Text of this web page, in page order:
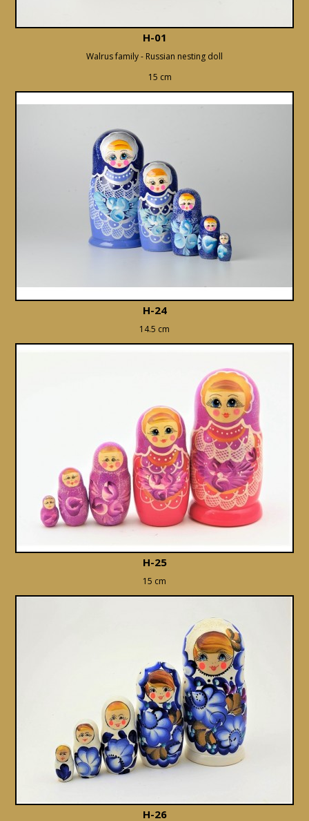
H-01
Walrus family - Russian nesting doll
15 cm
H-24
14.5 cm
H-25
15 cm
H-26